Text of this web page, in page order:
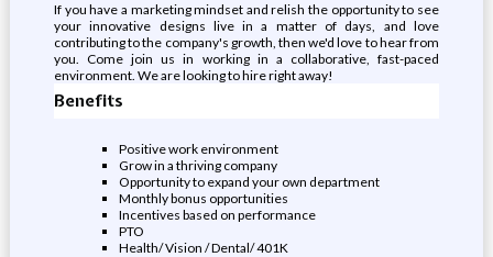
If you have a marketing mindset and relish the opportunity to see
your innovative designs live in a matter of days, and love
contributing to the company's growth, then we'd love to hear from
you. Come join us in working in a collaborative, fast-paced
environment. We are looking to hire right away!
Benefits
Positive work environment
Grow in a thriving company
Opportunity to expand your own department
Monthly bonus opportunities
Incentives based on performance
PTO
Health/ Vision / Dental/ 401K